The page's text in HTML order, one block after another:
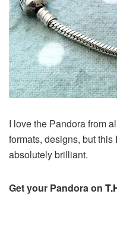
I love the Pandora from
formats, designs, but
absolutely brilliant.
Get your Pandora on